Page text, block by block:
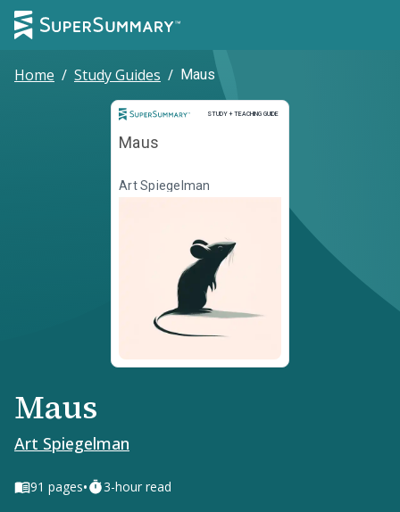
Home / Study Guides / Maus
STUDY + TEACHING GUIDE
Study and Teaching Guide
Maus
Art Spiegelman
Maus
Art Spiegelman
91 pages• 3-hour read